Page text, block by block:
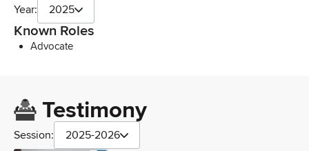
Year: 2025
Known Roles
Advocate
Testimony
Session: 2025-2026